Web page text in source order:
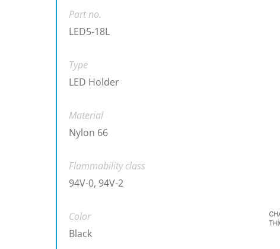
Part no.
LED5-18L
Type
LED Holder
Material
Nylon 66
Flammability class
94V-0, 94V-2
Color
Black